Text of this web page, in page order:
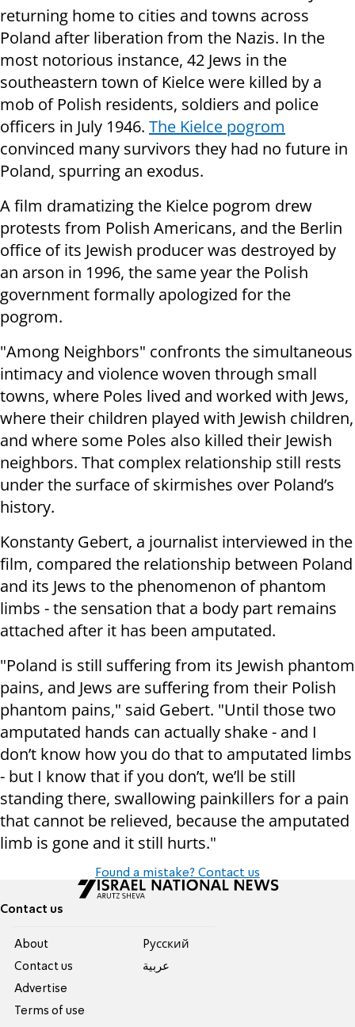
returning home to cities and towns across
Poland after liberation from the Nazis. In the
most notorious instance, 42 Jews in the
southeastern town of Kielce were killed by a
mob of Polish residents, soldiers and police
officers in July 1946. The Kielce pogrom
convinced many survivors they had no future in
Poland, spurring an exodus.
A film dramatizing the Kielce pogrom drew
protests from Polish Americans, and the Berlin
office of its Jewish producer was destroyed by
an arson in 1996, the same year the Polish
government formally apologized for the
pogrom.
"Among Neighbors" confronts the simultaneous
intimacy and violence woven through small
towns, where Poles lived and worked with Jews,
where their children played with Jewish children,
and where some Poles also killed their Jewish
neighbors. That complex relationship still rests
under the surface of skirmishes over Poland’s
history.
Konstanty Gebert, a journalist interviewed in the
film, compared the relationship between Poland
and its Jews to the phenomenon of phantom
limbs - the sensation that a body part remains
attached after it has been amputated.
"Poland is still suffering from its Jewish phantom
pains, and Jews are suffering from their Polish
phantom pains," said Gebert. "Until those two
amputated hands can actually shake - and I
don’t know how you do that to amputated limbs
- but I know that if you don’t, we’ll be still
standing there, swallowing painkillers for a pain
that cannot be relieved, because the amputated
limb is gone and it still hurts."
Found a mistake? Contact us
Contact us
About
Contact us
Advertise
Terms of use
Pусский
عربية